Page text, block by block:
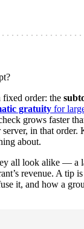
fixed order: the
gratuity for
grows faster
in that
about.
all look alike —
revenue. A
it, and how a